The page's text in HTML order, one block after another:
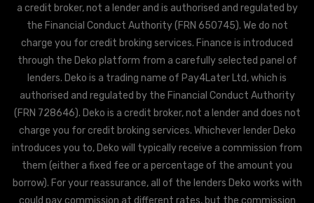
a credit broker, not a lender and is authorised and regulated by
the Financial Conduct Authority (FRN 650745). We do not
charge you for credit broking services. Finance is introduced
through the Deko platform from a carefully selected panel of
lenders. Deko is a trading name of Pay4Later Ltd, which is
authorised and regulated by the Financial Conduct Authority
(FRN 728646). Deko is a credit broker, not a lender and does not
charge you for credit broking services. Whichever lender Deko
introduces you to, Deko will typically receive a commission from
them (either a fixed fee or a percentage of the amount you
borrow). For your reassurance, all of the lenders Deko works with